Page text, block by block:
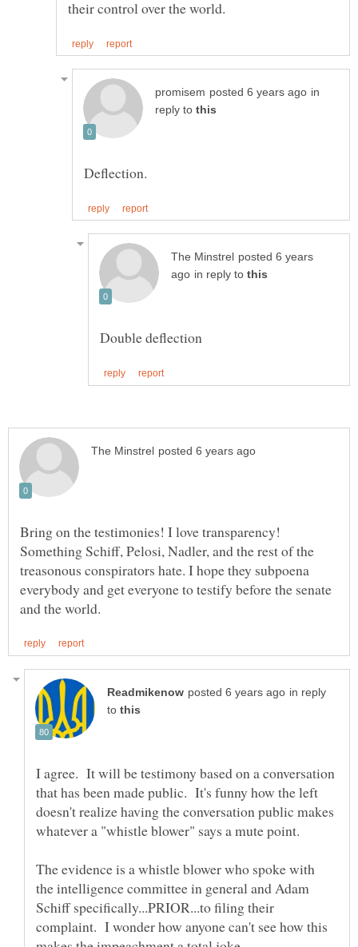
in
reply to
posted 6 years
in reply to
Bring on the testimonies! I love transparency!
Something Schiff, Pelosi, Nadler, and the rest of the
treasonous conspirators hate. I hope they subpoena
everybody and get everyone to testify before the senate
in reply
to
I agree. It will be testimony based on a conversation
that has been made public. It's funny how the left
doesn't realize having the conversation public makes
whatever a "whistle blower" says a mute point.
The evidence is a whistle blower who spoke with
the intelligence committee in general and Adam
Schiff specifically...PRIOR...to filing their
complaint. I wonder how anyone can't see how this